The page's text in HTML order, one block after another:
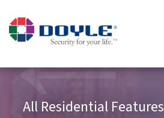
All Residential Features